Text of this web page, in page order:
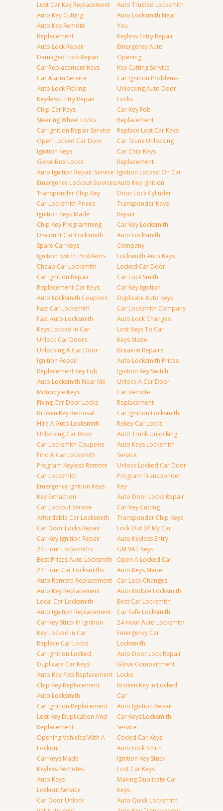
Lost Car Key Replacement
Auto Key Cutting
Auto Key Remote
Replacement
Auto Lock Repair
Damaged Lock Repair
Car Replacement Keys
Car Alarm Service
Auto Lock Picking
Key-less Entry Repair
Chip Car Keys
Steering Wheel Locks
Car Ignition Repair Service
Open Locked Car Door
Ignition Keys
Glove Box Locks
Auto Ignition Repair Service
Emergency Lockout Services
Transponder Chip Key
Car Locksmith Prices
Ignition Keys Made
Chip Key Programming
Discount Car Locksmith
Spare Car Keys
Ignition Switch Problems
Cheap Car Locksmith
Car Ignition Repair
Replacement Car Keys
Auto Locksmith Coupons
Fast Car Locksmith
Fast Auto Locksmith
Keys Locked In Car
Unlock Car Doors
Unlocking A Car Door
Ignition Repair
Replacement Key Fob
Auto Locksmith Near Me
Motorcyle Keys
Fixing Car Door Locks
Broken Key Removal
Hire A Auto Locksmith
Unlocking Car Door
Car Locksmith Coupons
Find A Car Locksmith
Program Keyless Remote
Car Locksmith
Emergency Ignition Keys
Key Extraction
Car Lockout Service
Affordable Car Locksmith
Car Door Locks Repair
Car Key Ignition Repair
24 Hour Locksmiths
Best Prices Auto Locksmith
24 Hour Car Locksmiths
Auto Remote Replacement
Auto Key Replacement
Local Car Locksmith
Auto Ignition Replacement
Car Key Stuck In Ignition
Key Locked in Car
Replace Car Locks
Car Ignition Locked
Duplicate Car Keys
Auto Key Fob Replacement
Chip Key Replacement
Auto Locksmith
Car Ignition Replacement
Lost Key Duplication And
Replacement
Opening Vehicles With A
Lockout
Car Keys Made
Keyless Remotes
Auto Keys
Lockout Service
Car Door Unlock
Auto Trusted Locksmith
Auto Locksmith Near
You
Keyless Entry Repair
Emergency Auto
Opening
Key Cutting Service
Car Ignition Problems
Unlocking Auto Door
Locks
Car Key Fob
Replacement
Replace Lost Car Keys
Car Trunk Unlocking
Car Chip Keys
Replacement
Ignition Locked On Car
Auto Key Ignition
Door Lock Cylinder
Transponder Keys
Repair
Car Key Locksmith
Auto Locksmith
Company
Locksmith Auto Keys
Locked Car Door
Car Lock Smith
Car Key Ignition
Duplicate Auto Keys
Car Locksmith Company
Auto Lock Changes
Lost Keys To Car
Keys Made
Break-in Repairs
Auto Locksmith Prices
Ignition Key Switch
Unlock A Car Door
Car Remote
Replacement
Car Ignition Locksmith
Rekey Car Locks
Auto Trunk Unlocking
Auto Keys Locksmith
Service
Unlock Locked Car Door
Program Transponder
Key
Auto Door Locks Repair
Car Key Cutting
Transponder Chip Keys
Lock Out Of My Car
Auto Keyless Entry
GM VAT Keys
Open A Locked Car
Auto Keys Made
Car Lock Changes
Auto Mobile Locksmith
Best Car Locksmith
Car Safe Locksmith
24 Hour Auto Locksmith
Emergency Car
Locksmith
Auto Door Lock Repair
Glove Compartment
Locks
Broken Key in Locked
Car
Auto Ignition Repair
Car Keys Locksmith
Service
Coded Car Keys
Auto Lock Smith
Ignition Key Stuck
Lost Car Keys
Making Duplicate Car
Keys
Auto Quick Locksmith